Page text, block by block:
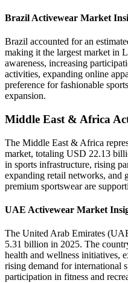
Brazil Activewear Market
Brazil accounted for an
making it the largest market in
awareness, increasing
activities, expanding online
preference for fashionable
expansion.
Middle East & Africa
The Middle East & Africa
market, totaling USD 22.13
in sports infrastructure, rising
expanding retail networks, and
premium sportswear are
UAE Activewear Market
The United Arab Emirates
5.31 billion in 2025. The
health and wellness initiatives,
rising demand for international
participation in fitness and